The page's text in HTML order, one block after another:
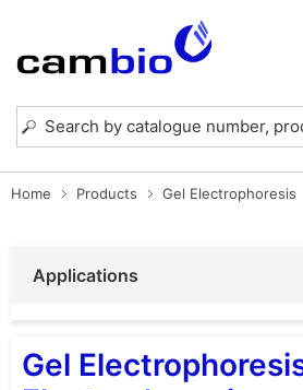
Home Products Gel Electrophoresis
Applications
Gel